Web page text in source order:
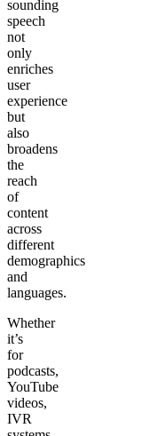
sounding
speech
not
only
enriches
user
experience
but
also
broadens
the
reach
of
content
across
different
demographics
and
languages.
Whether
it’s
for
podcasts,
YouTube
videos,
IVR